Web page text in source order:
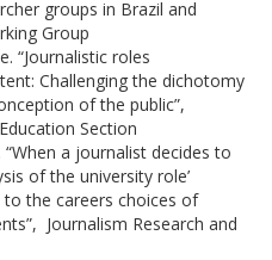
groups in Brazil and
Group
“Journalistic roles
Challenging the dichotomy
of the public”,
Section
a journalist decides to
of the university role’
the careers choices of
Journalism Research and